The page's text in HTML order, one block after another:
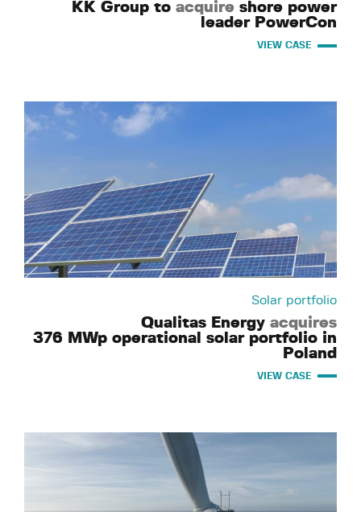
KK Group to acquire shore power
leader PowerCon
VIEW CASE
Solar portfolio
Qualitas Energy acquires
376 MWp operational solar portfolio in
Poland
VIEW CASE